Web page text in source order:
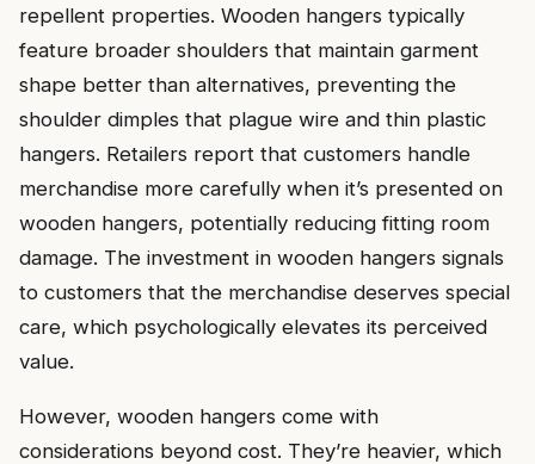
repellent properties. Wooden hangers typically
feature broader shoulders that maintain garment
shape better than alternatives, preventing the
shoulder dimples that plague wire and thin plastic
hangers. Retailers report that customers handle
merchandise more carefully when it’s presented on
wooden hangers, potentially reducing fitting room
damage. The investment in wooden hangers signals
to customers that the merchandise deserves special
care, which psychologically elevates its perceived
value.
However, wooden hangers come with
considerations beyond cost. They’re heavier, which